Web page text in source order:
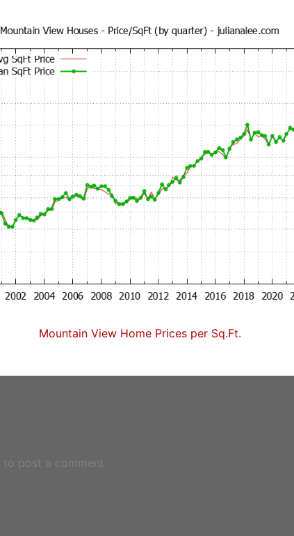
Mountain View Home Prices per Sq.Ft.
to post a comment.